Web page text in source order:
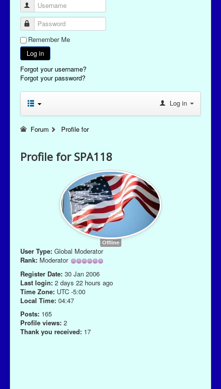
Username
Password
Remember Me
Log in
Forgot your username?
Forgot your password?
Log in
Forum Profile for
Profile for SPA118
Offline
User Type: Global Moderator
Rank: Moderator
Register Date: 30 Jan 2006
Last login: 2 days 22 hours ago
Time Zone: UTC -5:00
Local Time: 04:47
Posts: 165
Profile views: 2
Thank you received: 17